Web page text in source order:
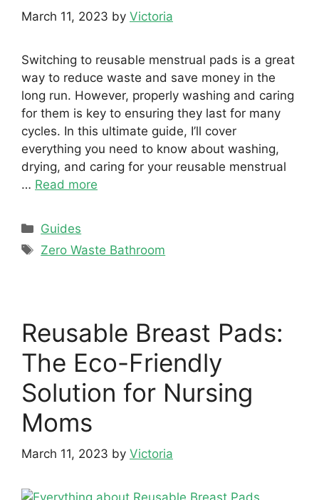
March 11, 2023 by Victoria
Switching to reusable menstrual pads is a great
way to reduce waste and save money in the
long run. However, properly washing and caring
for them is key to ensuring they last for many
cycles. In this ultimate guide, I’ll cover
everything you need to know about washing,
drying, and caring for your reusable menstrual
… Read more
Categories
Guides
Tags
Zero Waste Bathroom
Reusable Breast Pads:
The Eco-Friendly
Solution for Nursing
Moms
March 11, 2023 by Victoria